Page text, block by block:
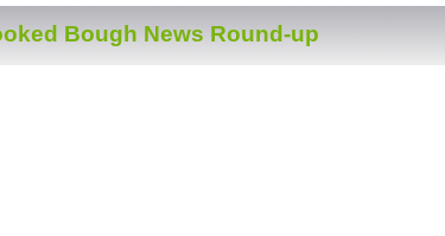
Bough News Round-up